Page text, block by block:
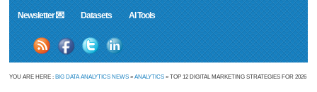
Newsletter 💌 Datasets AI Tools
YOU ARE HERE : BIG DATA ANALYTICS NEWS »ANALYTICS » TOP 12 DIGITAL MARKETING STRATEGIES FOR 2026